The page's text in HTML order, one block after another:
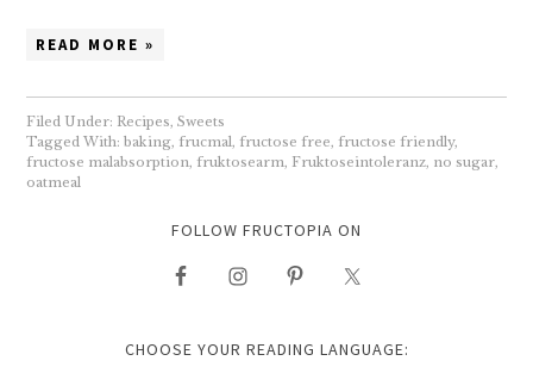
READ MORE »
Filed Under: Recipes,Sweets
Tagged With:baking,frucmal,fructose free,fructose friendly,
fructose malabsorption,fruktosearm, Fruktoseintoleranz, no sugar,
oatmeal
FOLLOW FRUCTOPIA ON
CHOOSE YOUR READING LANGUAGE: